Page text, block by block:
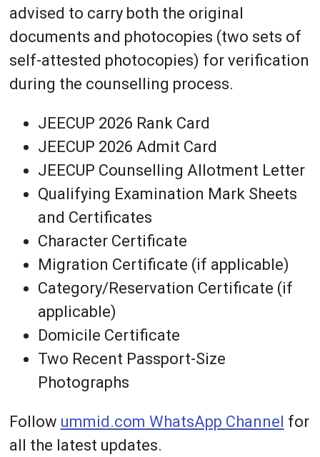
advised to carry both the original
documents and photocopies (two sets of
self-attested photocopies) for verification
during the counselling process.
JEECUP 2026 Rank Card
JEECUP 2026 Admit Card
JEECUP Counselling Allotment Letter
Qualifying Examination Mark Sheets
and Certificates
Character Certificate
Migration Certificate (if applicable)
Category/Reservation Certificate (if
applicable)
Domicile Certificate
Two Recent Passport-Size
Photographs
Follow ummid.com WhatsApp Channel for
all the latest updates.